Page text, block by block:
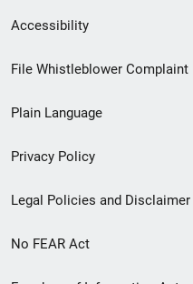
Secondary
Footer
menu
Accessibility
File Whistleblower Complaint
Plain Language
Privacy Policy
Legal Policies and Disclaimer
No FEAR Act